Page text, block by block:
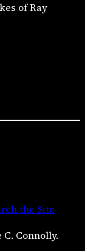
of Ray
the Site
Connolly.